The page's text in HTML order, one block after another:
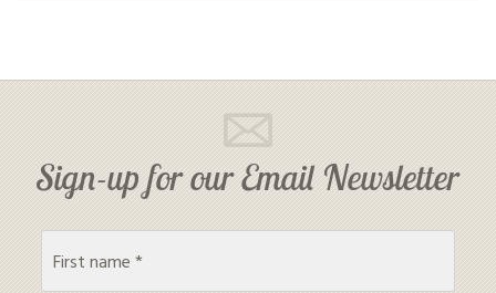
Sign-up for our Email Newsletter